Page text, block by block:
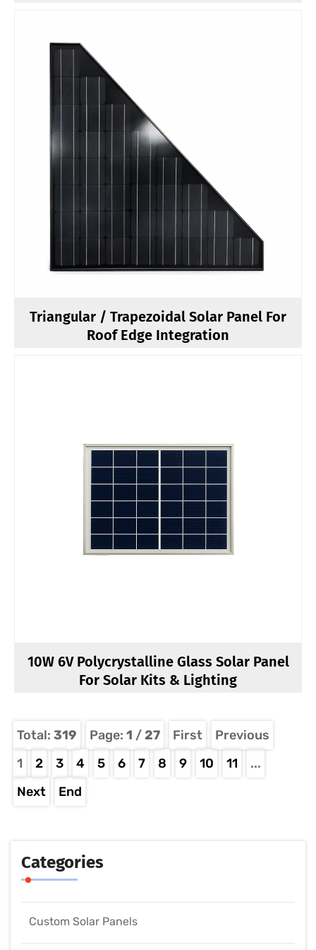
Triangular / Trapezoidal Solar Panel For
Roof Edge Integration
10W 6V Polycrystalline Glass Solar Panel
For Solar Kits & Lighting
Total: 319 Page: 1 /27 First
Previous
1
2 3 4 5 6 7 8 9 10 11
...
Next
End
Categories
Custom Solar Panels